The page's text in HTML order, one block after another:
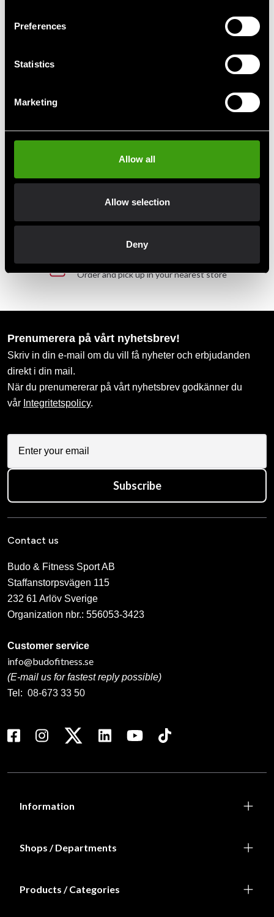
Preferences
Statistics
Marketing
Allow all
Allow selection
Deny
Detailed information
Take advantage of offers and discounts
Swish, Kustom & Adyen
Order and pick up in your nearest store
Prenumerera på vårt nyhetsbrev!
Skriv in din e-mail om du vill få nyheter och erbjudanden
direkt i din mail.
När du prenumererar på vårt nyhetsbrev godkänner du
vår Integritetspolicy.
Subscribe
Contact us
Budo & Fitness Sport AB
Staffanstorpsvägen 115
232 61 Arlöv Sverige
Organization nbr.: 556053-3423
Customer service
info@budofitness.se
(E-mail us for fastest reply possible)
Tel: 08-673 33 50
Information
Shops / Departments
Products / Categories